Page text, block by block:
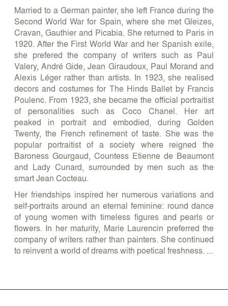
Married to a German painter, she left France during the
Second World War for Spain, where she met Gleizes,
Cravan, Gauthier and Picabia. She returned to Paris in
1920. After the First World War and her Spanish exile,
she prefered the company of writers such as Paul
Valery, André Gide, Jean Giraudoux, Paul Morand and
Alexis Léger rather than artists. In 1923, she realised
decors and costumes for The Hinds Ballet by Francis
Poulenc. From 1923, she became the official portraitist
of personalities such as Coco Chanel. Her art
peaked in portrait and embodied, during Golden
Twenty, the French refinement of taste. She was the
popular portraitist of a society where reigned the
Baroness Gourgaud, Countess Etienne de Beaumont
and Lady Cunard, surrounded by men such as the
smart Jean Cocteau.
Her friendships inspired her numerous variations and
self-portraits around an eternal feminine: round dance
of young women with timeless figures and pearls or
flowers. In her maturity, Marie Laurencin preferred the
company of writers rather than painters. She continued
to reinvent a world of dreams with poetical freshness. ...